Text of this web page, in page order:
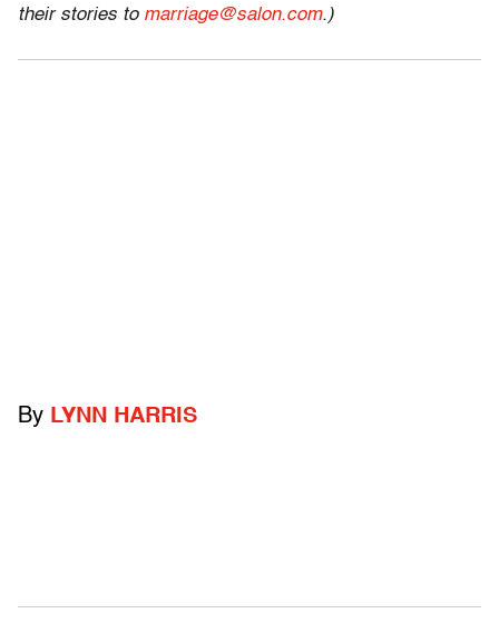
their stories to marriage@salon.com.)
By LYNN HARRIS